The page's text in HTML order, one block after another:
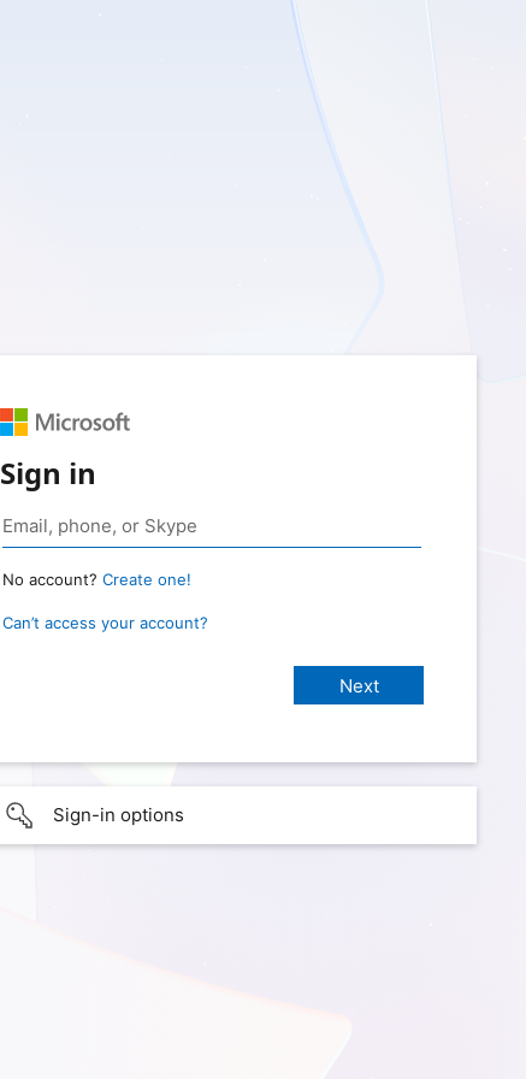
Sign in
No account? Create one!
Can’t access your account?
Sign-in options